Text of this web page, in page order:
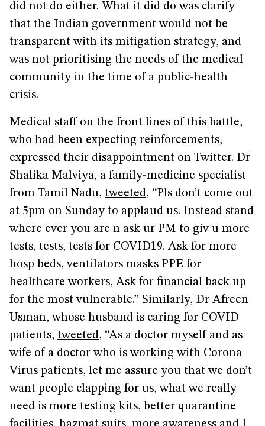
did not do either. What it did do was clarify
that the Indian government would not be
transparent with its mitigation strategy, and
was not prioritising the needs of the medical
community in the time of a public-health
crisis.
Medical staff on the front lines of this battle,
who had been expecting reinforcements,
expressed their disappointment on Twitter. Dr
Shalika Malviya, a family-medicine specialist
from Tamil Nadu, tweeted, “Pls don’t come out
at 5pm on Sunday to applaud us. Instead stand
where ever you are n ask ur PM to giv u more
tests, tests, tests for COVID19. Ask for more
hosp beds, ventilators masks PPE for
healthcare workers, Ask for financial back up
for the most vulnerable.” Similarly, Dr Afreen
Usman, whose husband is caring for COVID
patients, tweeted, “As a doctor myself and as
wife of a doctor who is working with Corona
Virus patients, let me assure you that we don’t
want people clapping for us, what we really
need is more testing kits, better quarantine